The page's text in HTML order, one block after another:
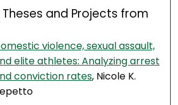
Theses and Projects from
violence, sexual assault,
elite athletes: Analyzing arrest
conviction rates, Nicole K.